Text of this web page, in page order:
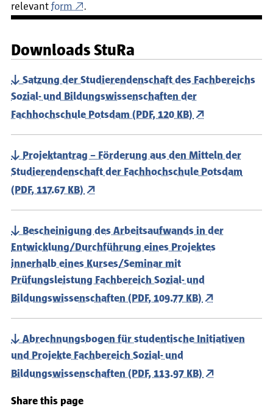
relevant form .
Downloads StuRa
Satzung der Studierendenschaft des Fachbereichs
Sozial- und Bildungswissenschaften der
Fachhochschule Potsdam (PDF, 120 KB)
Projektantrag – Förderung aus den Mitteln der
Studierendenschaft der Fachhochschule Potsdam
(PDF, 117.67 KB)
Bescheinigung des Arbeitsaufwands in der
Entwicklung/Durchführung eines Projektes
innerhalb eines Kurses/Seminar mit
Prüfungsleistung Fachbereich Sozial- und
Bildungswissenschaften (PDF, 109.77 KB)
Abrechnungsbogen für studentische Initiativen
und Projekte Fachbereich Sozial- und
Bildungswissenschaften (PDF, 113.97 KB)
Share this page